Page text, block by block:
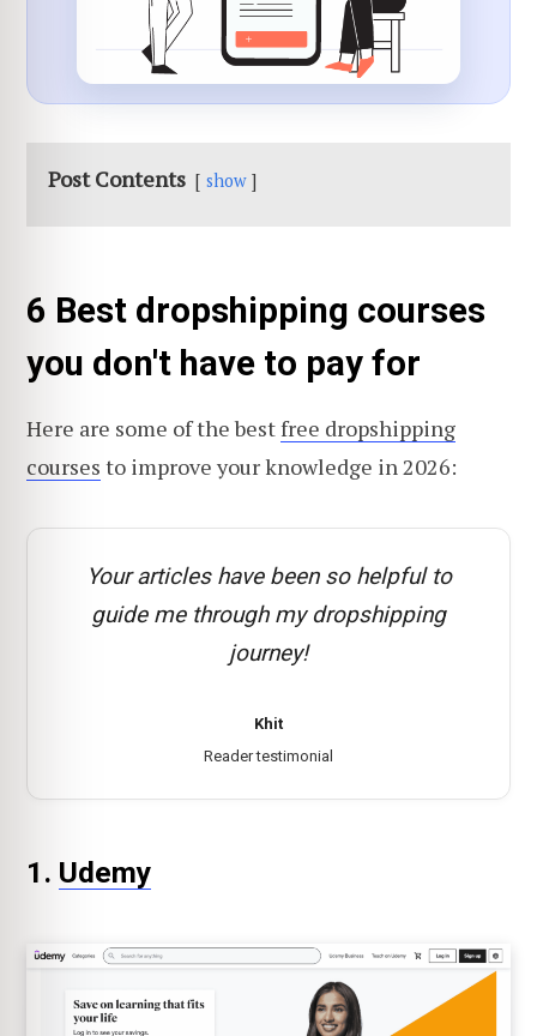
Post Contents show
6 Best dropshipping courses
you don't have to pay for
Here are some of the bestfree dropshipping
courses to improve your knowledge in 2026:
Your articles have been so helpful to
guide me through my dropshipping
journey!
Khit
Reader testimonial
1. Udemy